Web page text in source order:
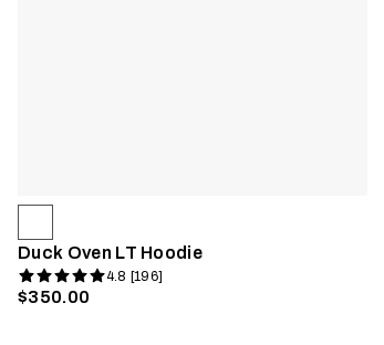
Duck Oven LT Hoodie
4.8 [196]
$350.00